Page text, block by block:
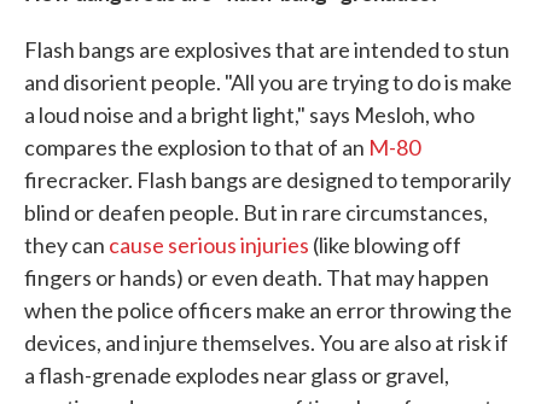
Flash bangs are explosives that are intended to stun
and disorient people. "All you are trying to do is make
a loud noise and a bright light," says Mesloh, who
compares the explosion to that of an M-80
firecracker. Flash bangs are designed to temporarily
blind or deafen people. But in rare circumstances,
they can cause serious injuries (like blowing off
fingers or hands) or even death. That may happen
when the police officers make an error throwing the
devices, and injure themselves. You are also at risk if
a flash-grenade explodes near glass or gravel,